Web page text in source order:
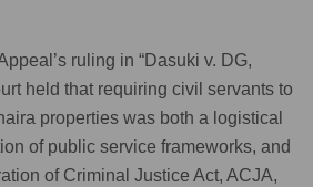
ruling in “Dasuki v. DG,
held that requiring civil servants to
properties was both a logistical
of public service frameworks, and
of Criminal Justice Act, ACJA,